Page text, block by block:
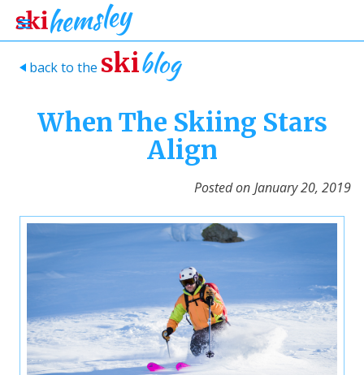
> back to the skiblog
When The Skiing Stars
Align
Posted on January 20, 2019